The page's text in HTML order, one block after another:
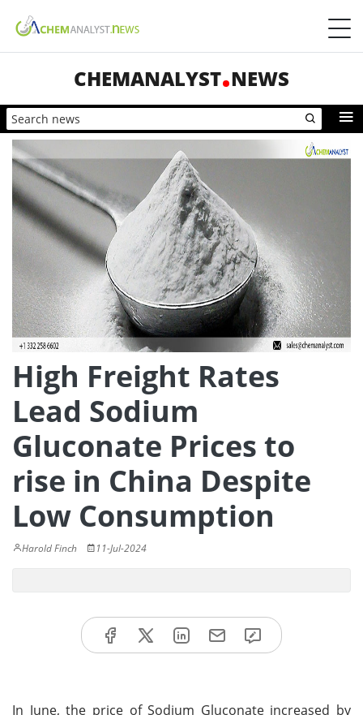
CHEMANALYST NEWS
High Freight Rates
Lead Sodium
Gluconate Prices to
rise in China Despite
Low Consumption
Harold Finch 11-Jul-2024
In June, the price of Sodium Gluconate increased by